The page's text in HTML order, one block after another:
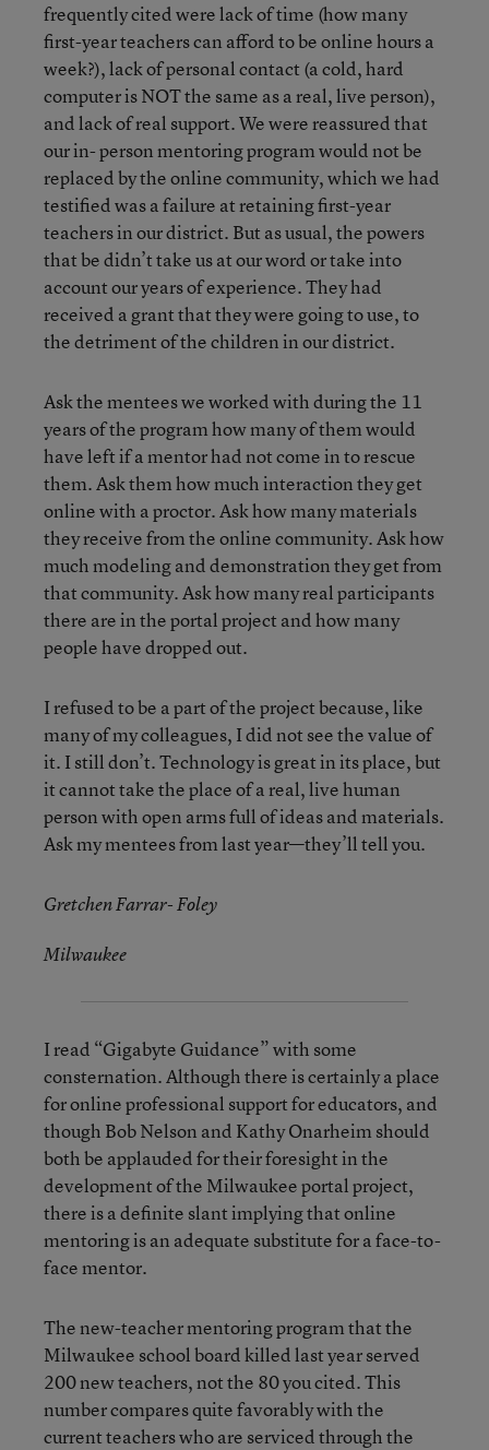
frequently cited were lack of time (how many
first-year teachers can afford to be online hours a
week?), lack of personal contact (a cold, hard
computer is NOT the same as a real, live person),
and lack of real support. We were reassured that
our in- person mentoring program would not be
replaced by the online community, which we had
testified was a failure at retaining first-year
teachers in our district. But as usual, the powers
that be didn’t take us at our word or take into
account our years of experience. They had
received a grant that they were going to use, to
the detriment of the children in our district.
Ask the mentees we worked with during the 11
years of the program how many of them would
have left if a mentor had not come in to rescue
them. Ask them how much interaction they get
online with a proctor. Ask how many materials
they receive from the online community. Ask how
much modeling and demonstration they get from
that community. Ask how many real participants
there are in the portal project and how many
people have dropped out.
I refused to be a part of the project because, like
many of my colleagues, I did not see the value of
it. I still don’t. Technology is great in its place, but
it cannot take the place of a real, live human
person with open arms full of ideas and materials.
Ask my mentees from last year—they’ll tell you.
Gretchen Farrar- Foley
Milwaukee
I read “Gigabyte Guidance” with some
consternation. Although there is certainly a place
for online professional support for educators, and
though Bob Nelson and Kathy Onarheim should
both be applauded for their foresight in the
development of the Milwaukee portal project,
there is a definite slant implying that online
mentoring is an adequate substitute for a face-to-
face mentor.
The new-teacher mentoring program that the
Milwaukee school board killed last year served
200 new teachers, not the 80 you cited. This
number compares quite favorably with the
current teachers who are serviced through the